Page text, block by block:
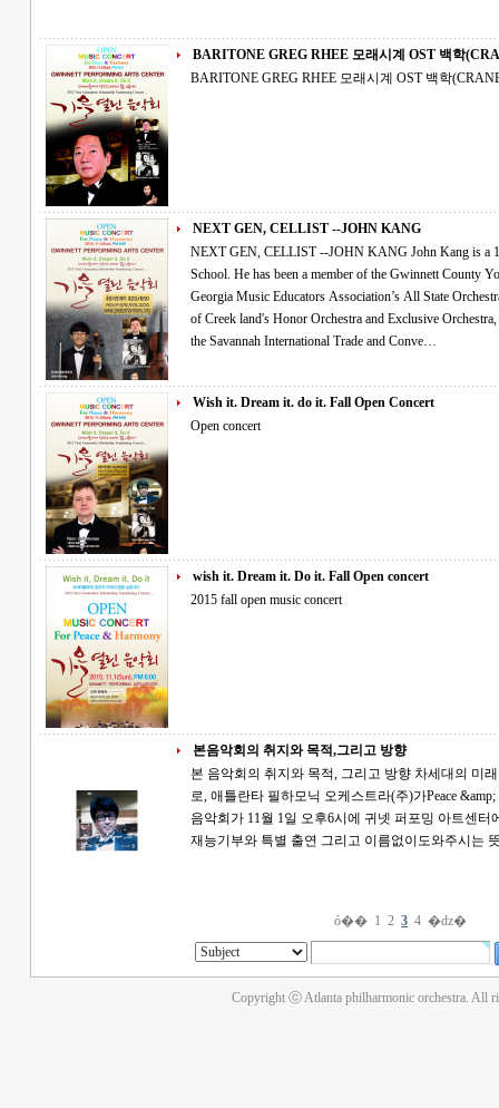
BARITONE GREG RHEE 모래시계
BARITONE GREG RHEE 모래시계
NEXT GEN, CELLIST --JOHN KANG
NEXT GEN, CELLIST --JOHN KANG John Kang is a 14 year old cellist attending Collins Hill High
School. He has been a member of the Gwinnett County
Georgia Music Educators Association’s All State Orchestra for the past 3
of Creek land's Honor Orchestra and Exclusive Orchestra, performing for the In-Service Conference at
the Savannah International Trade and Conve…
Wish it. Dream it. do it. Fall Open Concert
Open concert
wish it. Dream it. Do it. Fall Open concert
2015 fall open music concert
본음악회의 취지와 목적,그리고 방향
본 음악회의 취지와 목적, 그리고 방향 차세대의 미래를 위한 Wish it, Dream it, And Do it 의 취지
로, 애틀란타 필하모닉 오케스트라(주)가Peace
음악회가 11월 1일 오후6시에 귀넷 퍼포밍 아트센터에서 열립니다. 특별
재능기부와 특별 출연 그리고 이름없이도와주시
ó�� 1 2 3 4 �ǳ�
Copyright ⓒ Atlanta philharmonic orchestra. All